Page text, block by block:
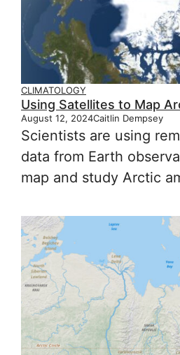
CLIMATOLOGY
Using Satellites to Map
August 12, 2024Caitlin Dempsey
Scientists are using
data from Earth
map and study Arctic